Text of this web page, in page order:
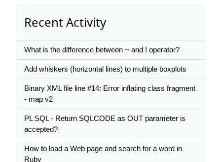
Recent Activity
What is the difference between ~ and ! operator?
Add whiskers (horizontal lines) to multiple boxplots
Binary XML file line #14: Error inflating class fragment
- map v2
PL SQL - Return SQLCODE as OUT parameter is
accepted?
How to load a Web page and search for a word in
Ruby